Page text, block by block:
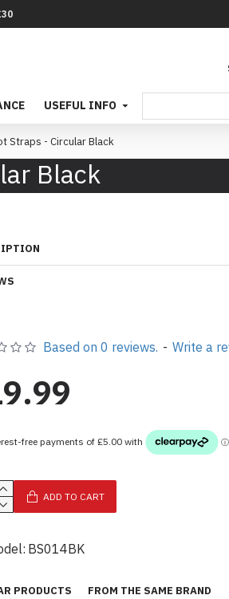
USEFUL INFO
Straps - Circular Black
Black
BS014BK
Based on 0 reviews. - Write a
ADD TO CART
PRODUCTS FROM THE SAME BRAND